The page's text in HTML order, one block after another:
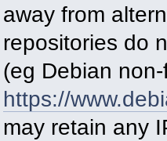
away from
repositories do
(eg Debian
https://
may retain any